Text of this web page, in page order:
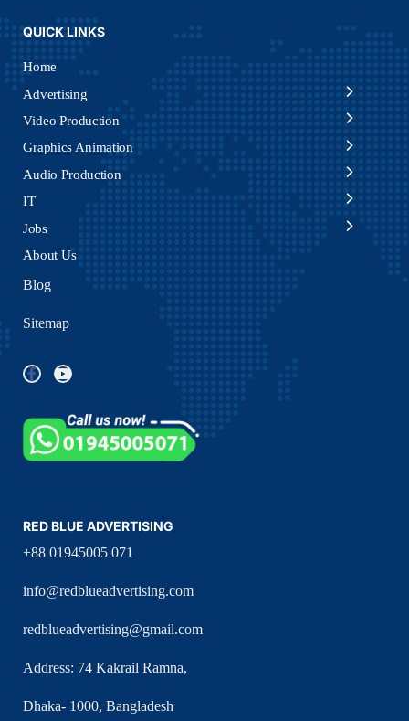
QUICK LINKS
Home
Advertising
Video Production
Graphics Animation
Audio Production
IT
Jobs
About Us
Blog
Sitemap
RED BLUE ADVERTISING
+88 01945005 071
info@redblueadvertising.com
redblueadvertising@gmail.com
Address: 74 Kakrail Ramna,
Dhaka- 1000, Bangladesh